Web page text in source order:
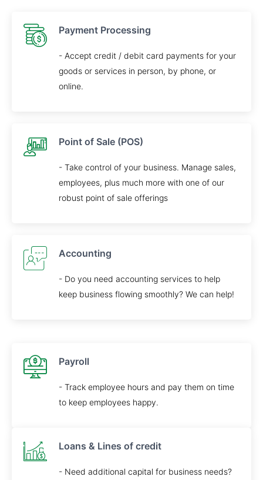
Payment Processing
- Accept credit / debit card payments for your
goods or services in person, by phone, or
online.
Point of Sale (POS)
- Take control of your business. Manage sales,
employees, plus much more with one of our
robust point of sale offerings
Accounting
- Do you need accounting services to help
keep business flowing smoothly? We can help!
Payroll
- Track employee hours and pay them on time
to keep employees happy.
Loans & Lines of credit
- Need additional capital for business needs?